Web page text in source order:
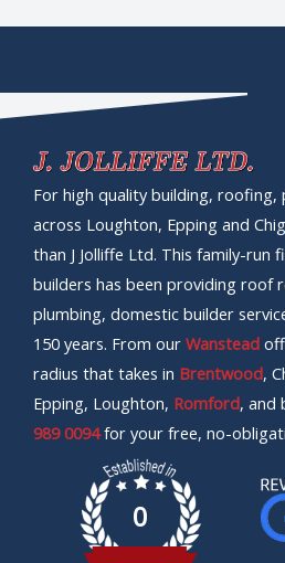
For high quality building,
across Loughton, Epping and
than J Jolliffe Ltd. This family-run
builders has been providing roof
plumbing, domestic builder
150 years. From our Wanstead
radius that takes in Brentwood,
Epping, Loughton, Romford, and
989 0094for your free, no-
0